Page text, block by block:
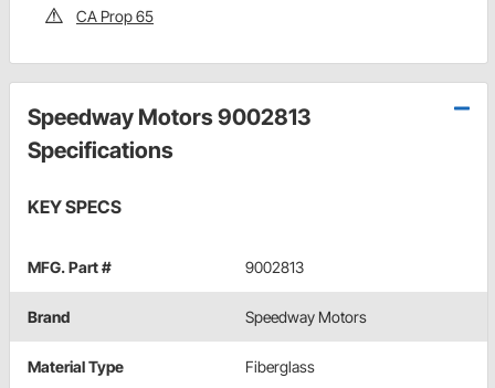
CA Prop 65
Speedway Motors 9002813
Specifications
KEY SPECS
MFG. Part # 9002813
Brand Speedway Motors
Material Type Fiberglass